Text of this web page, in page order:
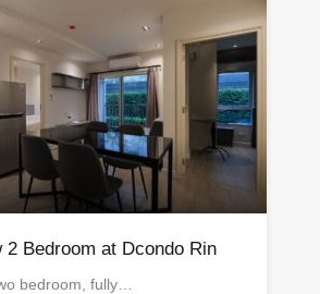
2 Bedroom at Dcondo Rin
bedroom, fully…